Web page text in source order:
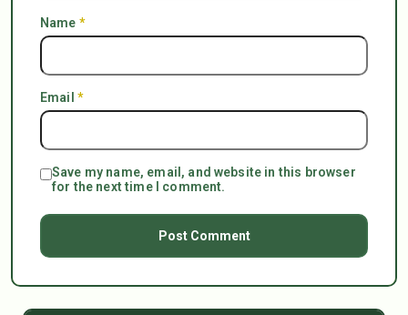
Name *
Email *
Save my name, email, and website in this browser
for the next time I comment.